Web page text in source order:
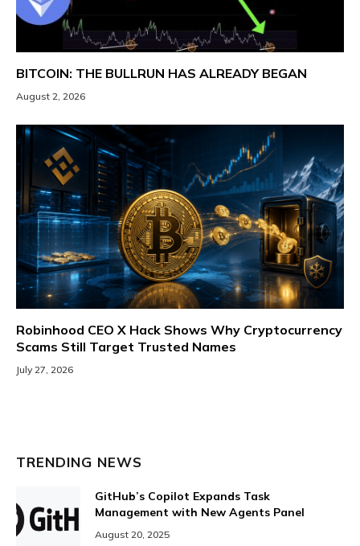
BITCOIN: THE BULLRUN HAS ALREADY BEGAN
August 2, 2026
Robinhood CEO X Hack Shows Why Cryptocurrency
Scams Still Target Trusted Names
July 27, 2026
TRENDING NEWS
GitHub’s Copilot Expands Task
Management with New Agents Panel
August 20, 2025